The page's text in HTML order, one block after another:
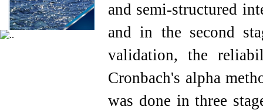
and semi-structured
and in the second
validation, the
Cronbach's alpha
was done in three